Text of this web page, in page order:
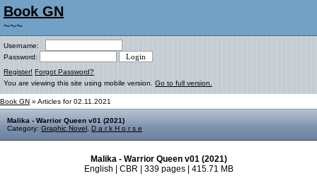
Book GN
~~~
Username:
Password:
Register! Forgot Password?
You are viewing this site using mobile version. Go to full version.
Book GN » Articles for 02.11.2021
Malika - Warrior Queen v01 (2021)
Category: Graphic Novel D a r k H o r s e
Malika - Warrior Queen v01 (2021)
English | CBR | 339 pages | 415.71 MB